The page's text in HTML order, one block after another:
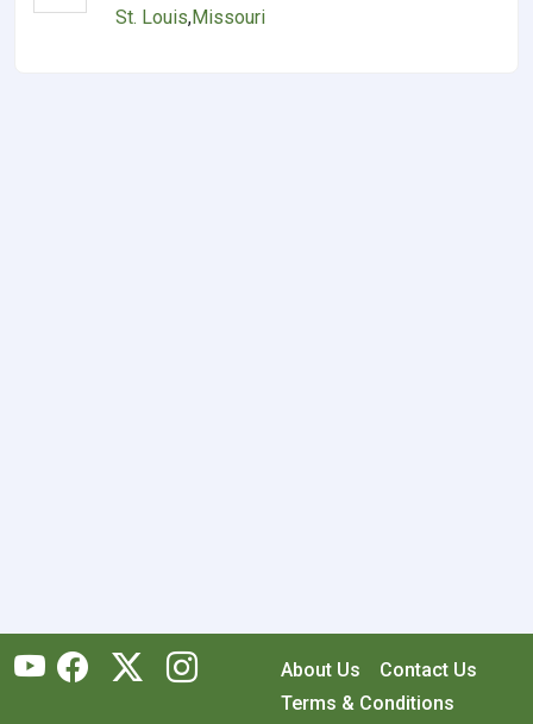
St. Louis,Missouri
About Us
Contact Us
Terms & Conditions